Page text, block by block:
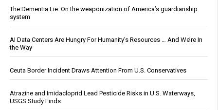
The Dementia Lie: On the weaponization of America’s guardianship
system
AI Data Centers Are Hungry For Humanity’s Resources … And We’re In
the Way
Ceuta Border Incident Draws Attention From U.S. Conservatives
Atrazine and Imidacloprid Lead Pesticide Risks in U.S. Waterways,
USGS Study Finds